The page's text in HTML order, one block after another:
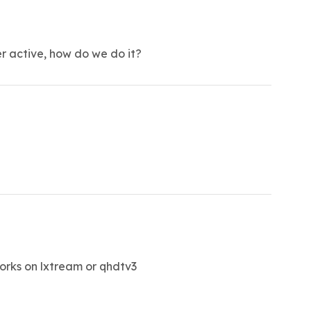
active, how do we do it?
on lxtream or qhdtv3